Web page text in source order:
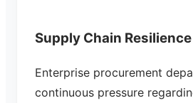
Supply Chain
Enterprise procurement
continuous pressure